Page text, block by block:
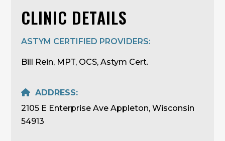
CLINIC DETAILS
ASTYM CERTIFIED PROVIDERS:
Bill Rein, MPT, OCS, Astym Cert.
ADDRESS:
2105 E Enterprise Ave Appleton, Wisconsin
54913